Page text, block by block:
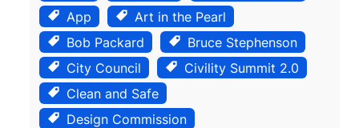
App
Art in the Pearl
Bob Packard
Bruce Stephenson
City Council
Civility Summit 2.0
Clean and Safe
Design Commission